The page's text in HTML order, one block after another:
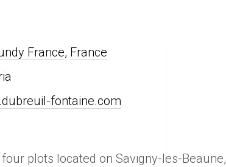
France, France
fontaine.com
plots located on Savigny-les-Beaune,